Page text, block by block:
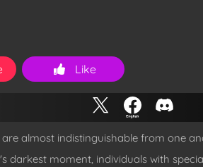
Like
almost indistinguishable from one
moment, individuals with